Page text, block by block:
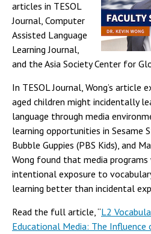
articles in TESOL
Journal, Computer
Assisted Language
Learning Journal,
and the Asia Society Center for
In TESOL Journal, Wong’s article
aged children might incidentally
language through media
learning opportunities in Sesame
Bubble Guppies (PBS Kids), and
Wong found that media
intentional exposure to
learning better than incidental
Read the full article, “L2
Educational Media: The